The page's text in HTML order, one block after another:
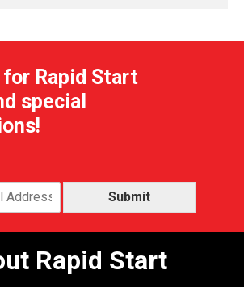
for Rapid Start
special
Submit
Rapid Start